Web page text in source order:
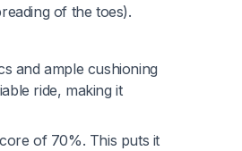
of the toes).
and ample cushioning
ride, making it
of 70%. This puts it